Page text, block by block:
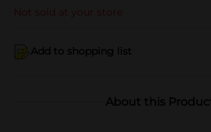
Not sold at your store
Add to shopping list
About this